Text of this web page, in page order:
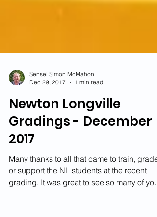
Dec 29, 2017
1 min read
Newton Longville
Gradings - December
2017
Many thanks to all that came to train, grade
or support the NL students at the recent
there....